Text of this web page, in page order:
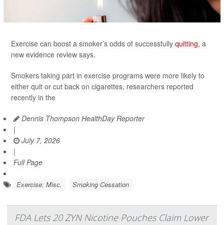
Exercise can boost a smoker’s odds of successfully quitting, a
new evidence review says.
Smokers taking part in exercise programs were more likely to
either quit or cut back on cigarettes, researchers reported
recently in the
Dennis Thompson HealthDay Reporter
|
July 7, 2026
|
Full Page
Exercise: Misc. Smoking Cessation
FDA Lets 20 ZYN Nicotine Pouches Claim Lower